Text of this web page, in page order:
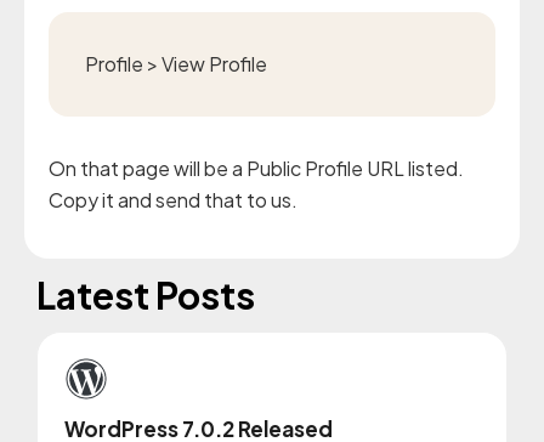
Profile > View Profile
On that page will be a Public Profile URL listed.
Copy it and send that to us.
Latest Posts
WordPress 7.0.2 Released